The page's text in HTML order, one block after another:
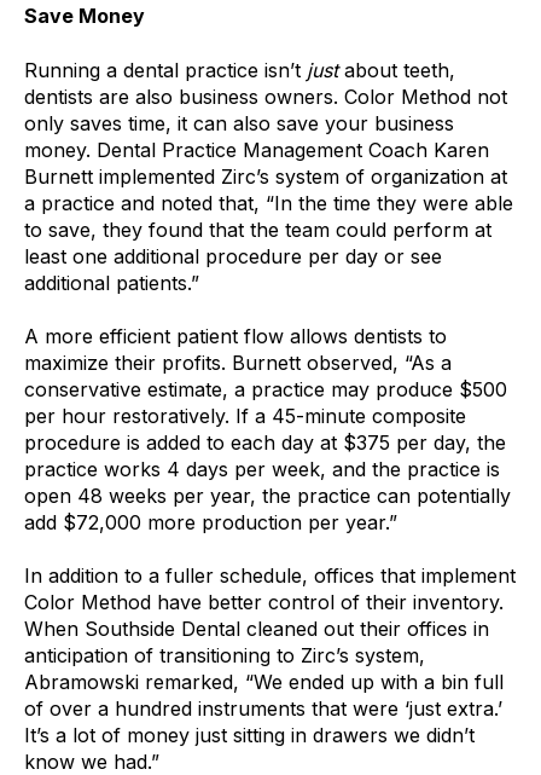
Save Money
Running a dental practice isn’t justabout teeth,
dentists are also business owners. Color Method not
only saves time, it can also save your business
money. Dental Practice Management Coach Karen
Burnett implemented Zirc’s system of organization at
a practice and noted that, “In the time they were able
to save, they found that the team could perform at
least one additional procedure per day or see
additional patients.”
A more efficient patient flow allows dentists to
maximize their profits. Burnett observed, “As a
conservative estimate, a practice may produce $500
per hour restoratively. If a 45-minute composite
procedure is added to each day at $375 per day, the
practice works 4 days per week, and the practice is
open 48 weeks per year, the practice can potentially
add $72,000 more production per year.”
In addition to a fuller schedule, offices that implement
Color Method have better control of their inventory.
When Southside Dental cleaned out their offices in
anticipation of transitioning to Zirc’s system,
Abramowski remarked, “We ended up with a bin full
of over a hundred instruments that were ‘just extra.’
It’s a lot of money just sitting in drawers we didn’t
know we had.”